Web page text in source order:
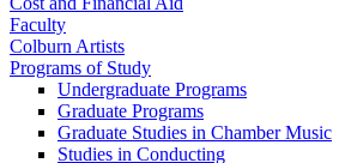
Faculty
Colburn Artists
Programs of Study
Undergraduate Programs
Graduate Programs
Graduate Studies in Chamber Music
Studies in Conducting